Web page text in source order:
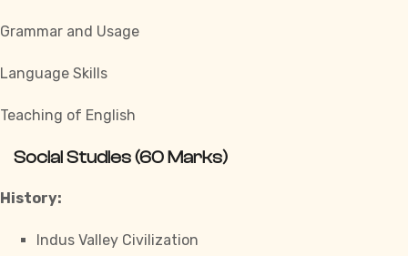
Grammar and Usage
Language Skills
Teaching of English
Social Studies (60 Marks)
History:
Indus Valley Civilization